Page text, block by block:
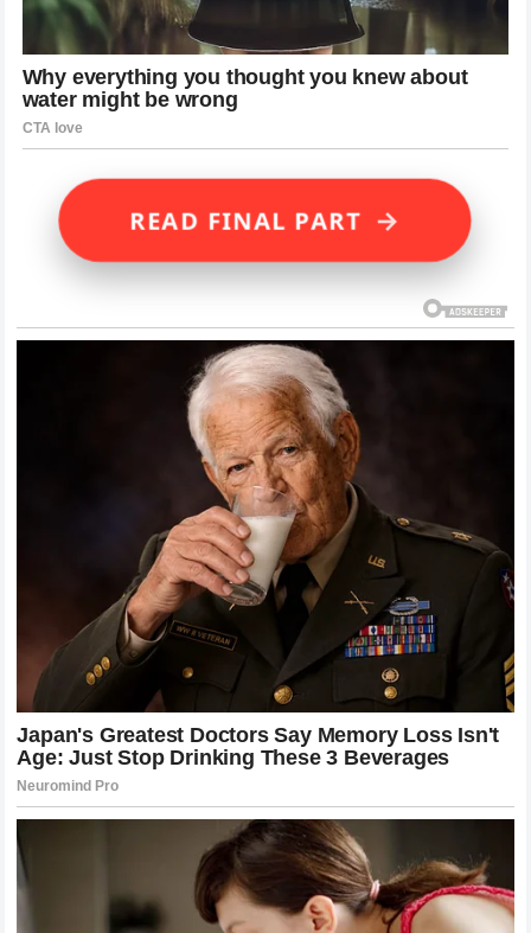
READ FINAL PART →